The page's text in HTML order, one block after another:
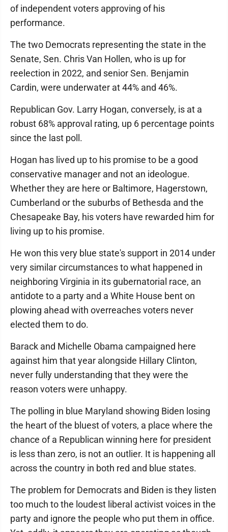
of independent voters approving of his
performance.
The two Democrats representing the state in the
Senate, Sen. Chris Van Hollen, who is up for
reelection in 2022, and senior Sen. Benjamin
Cardin, were underwater at 44% and 46%.
Republican Gov. Larry Hogan, conversely, is at a
robust 68% approval rating, up 6 percentage points
since the last poll.
Hogan has lived up to his promise to be a good
conservative manager and not an ideologue.
Whether they are here or Baltimore, Hagerstown,
Cumberland or the suburbs of Bethesda and the
Chesapeake Bay, his voters have rewarded him for
living up to his promise.
He won this very blue state's support in 2014 under
very similar circumstances to what happened in
neighboring Virginia in its gubernatorial race, an
antidote to a party and a White House bent on
plowing ahead with overreaches voters never
elected them to do.
Barack and Michelle Obama campaigned here
against him that year alongside Hillary Clinton,
never fully understanding that they were the
reason voters were unhappy.
The polling in blue Maryland showing Biden losing
the heart of the bluest of voters, a place where the
chance of a Republican winning here for president
is less than zero, is not an outlier. It is happening all
across the country in both red and blue states.
The problem for Democrats and Biden is they listen
too much to the loudest liberal activist voices in the
party and ignore the people who put them in office.